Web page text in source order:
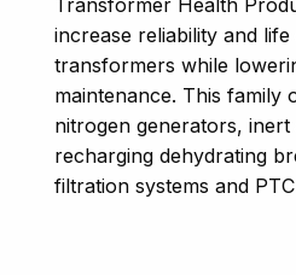
Transformer Health
increase reliability and
transformers while
maintenance. This family
nitrogen generators, inert
recharging dehydrating
filtration systems and